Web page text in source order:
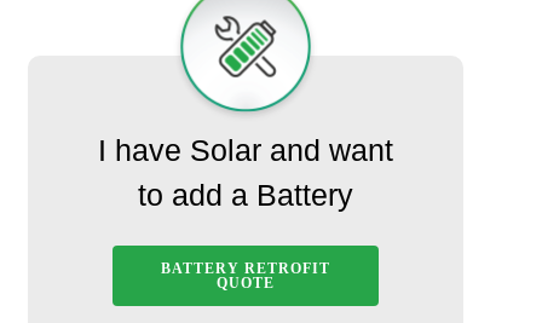
I have Solar and want
to add a Battery
BATTERY RETROFIT
QUOTE